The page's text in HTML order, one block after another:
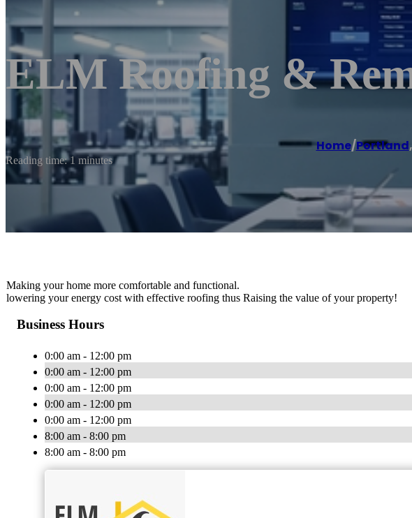
ELM Roofing &
Home/Portland,
Reading time: 1 minutes
Making your home more comfortable and functional.
lowering your energy cost with effective roofing thus Raising the value of your property!
Business Hours
0:00 am - 12:00 pm
0:00 am - 12:00 pm
0:00 am - 12:00 pm
0:00 am - 12:00 pm
0:00 am - 12:00 pm
8:00 am - 8:00 pm
8:00 am - 8:00 pm